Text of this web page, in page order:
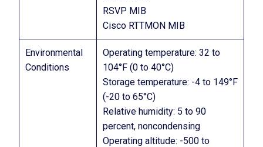
RSVP MIB
Cisco RTTMON MIB
Environmental
Conditions
Operating temperature: 32 to
104°F (0 to 40°C)
Storage temperature: -4 to 149°F
(-20 to 65°C)
Relative humidity: 5 to 90
percent, noncondensing
Operating altitude: -500 to